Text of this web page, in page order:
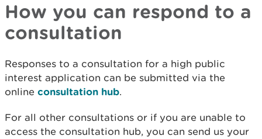
How you can respond to a
consultation
Responses to a consultation for a high public
interest application can be submitted via the
online consultation hub.
For all other consultations or if you are unable to
access the consultation hub, you can send us your